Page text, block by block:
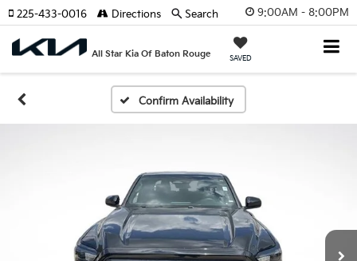
9:00AM - 8:00PM
All Star Kia Of Baton Rouge SAVED
225-433-0016 Directions Search
Confirm Availability